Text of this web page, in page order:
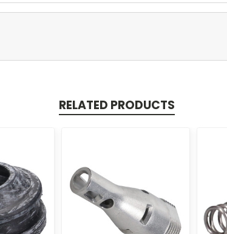
RELATED PRODUCTS